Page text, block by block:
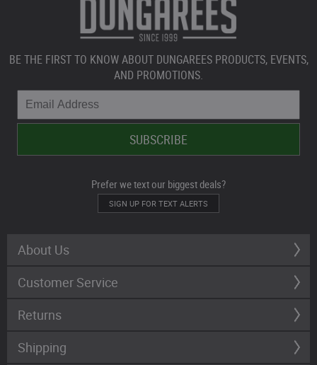
BE THE FIRST TO KNOW ABOUT DUNGAREES PRODUCTS, EVENTS,
AND PROMOTIONS.
Prefer we text our biggest deals?
SIGN UP FOR TEXT ALERTS
About Us
Customer Service
Returns
Shipping